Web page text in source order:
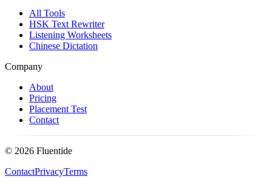
All Tools
HSK Text Rewriter
Listening Worksheets
Chinese Dictation
Company
About
Pricing
Placement Test
Contact
© 2026 Fluentide
ContactPrivacyTerms